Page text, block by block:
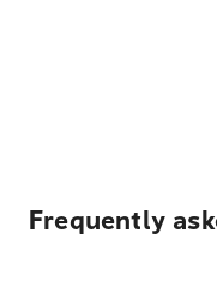
Frequently